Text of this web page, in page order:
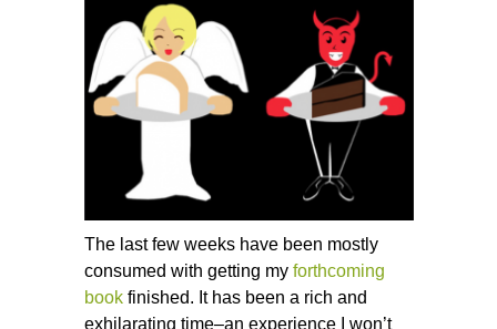
The last few weeks have been mostly
consumed with getting myforthcoming
book finished. It has been a rich and
exhilarating time–an experience I won’t